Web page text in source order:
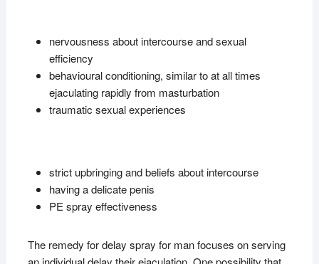
nervousness about intercourse and sexual
efficiency
behavioural conditioning, similar to at all times
ejaculating rapidly from masturbation
traumatic sexual experiences
strict upbringing and beliefs about intercourse
having a delicate penis
PE spray effectiveness
The remedy for delay spray for man focuses on serving